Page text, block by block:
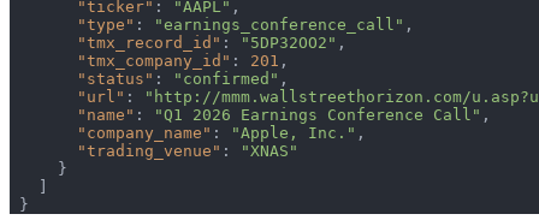
"ticker" : "AAPL"
"type" : "earnings_conference_call"
"tmx_record_id" : "5DP32OO2"
"tmx_company_id" : 201
"status" : "confirmed"
"url" :
"http://mmm.wallstreethorizon.com/
"name" : "Q1 2026 Earnings Conference Call"
"company_name" : "Apple, Inc."
"trading_venue" :
"XNAS"